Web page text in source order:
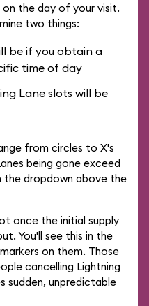
on the day of your visit.
two things:
be if you obtain a
time of day
Lane slots will be
from circles to X's
being gone exceed
the dropdown above the
once the initial supply
You'll see this in the
on them. Those
cancelling Lightning
sudden, unpredictable